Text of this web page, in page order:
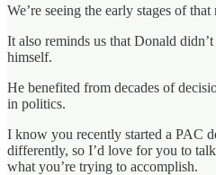
We’re seeing the early stages of that
It also reminds us that Donald
himself.
He benefited from decades of
in politics.
I know you recently started a PAC
differently, so I’d love for you to
what you’re trying to accomplish.